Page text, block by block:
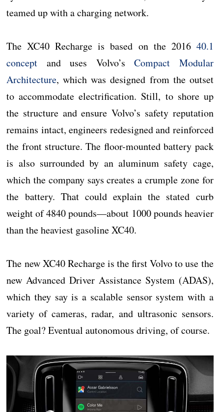
teamed up with a charging network.
The XC40 Recharge is based on the 2016 40.1
concept and uses Volvo’sCompact Modular
Architecture, which was designed from the outset
to accommodate electrification. Still, to shore up
the structure and ensure Volvo’s safety reputation
remains intact, engineers redesigned and reinforced
the front structure. The floor-mounted battery pack
is also surrounded by an aluminum safety cage,
which the company says creates a crumple zone for
the battery. That could explain the stated curb
weight of 4840 pounds—about 1000 pounds heavier
than the heaviest gasoline XC40.
The new XC40 Recharge is the first Volvo to use the
new Advanced Driver Assistance System (ADAS),
which they say is a scalable sensor system with a
variety of cameras, radar, and ultrasonic sensors.
The goal? Eventual autonomous driving, of course.